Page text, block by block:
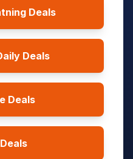
Deals
Deals
Deals